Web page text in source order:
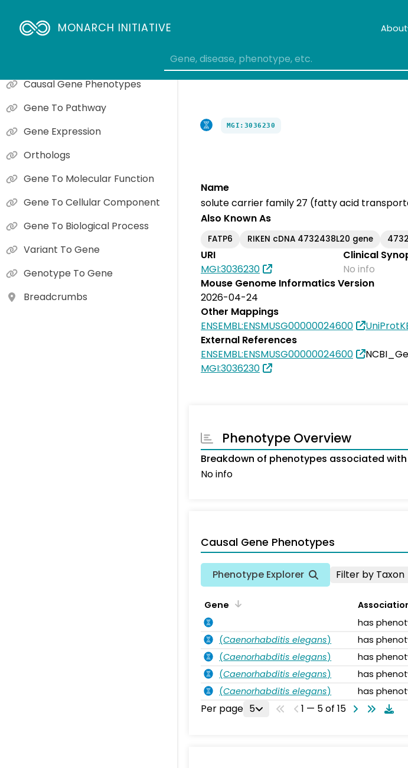
MONARCH INITIATIVE About
MGI:3036230
Name
solute carrier family 27 (fatty acid
Also Known As
FATP6 RIKEN cDNA 4732438L20 gene
URI
MGI:3036230
Clinical
No info
Mouse Genome Informatics Version
2026-04-24
Other Mappings
ENSEMBL:ENSMUSG00000024600
External References
ENSEMBL:ENSMUSG00000024600
MGI:3036230
Phenotype Overview
Breakdown of phenotypes associated with
No info
Causal Gene Phenotypes
Phenotype Explorer Filter by Taxon
Gene
has
(Caenorhabditis elegans) has
(Caenorhabditis elegans) has
(Caenorhabditis elegans) has
(Caenorhabditis elegans) has
Per page 5 1 — 5 of 15
Causal Gene Phenotypes
Gene To Pathway
Gene Expression
Orthologs
Gene To Molecular Function
Gene To Cellular Component
Gene To Biological Process
Variant To Gene
Genotype To Gene
Breadcrumbs